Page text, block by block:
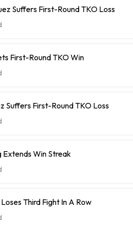
Suffers First-Round TKO Loss
First-Round TKO Win
Suffers First-Round TKO Loss
Extends Win Streak
Third Fight In A Row